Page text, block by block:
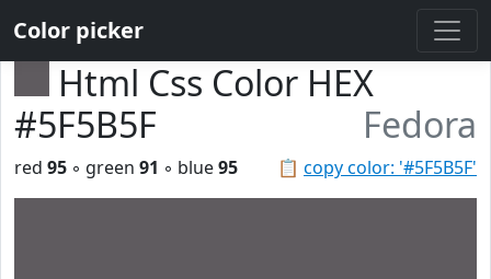
Color picker
Html Css Color HEX
#5F5B5F
Fedora
📋 copy color: '#5F5B5F'
red 95 ◦ green 91 ◦ blue95